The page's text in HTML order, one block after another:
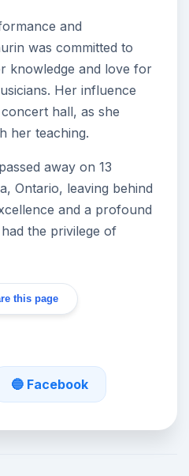
and
was committed to
knowledge and love for
Her influence
hall, as she
her teaching.
away on 13
Ontario, leaving behind
and a profound
the privilege of
this page
🔵 Facebook